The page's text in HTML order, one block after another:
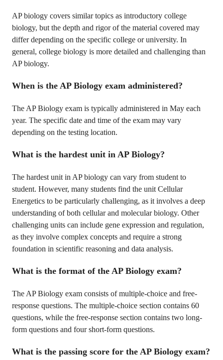
AP biology covers similar topics as introductory college
biology, but the depth and rigor of the material covered may
differ depending on the specific college or university. In
general, college biology is more detailed and challenging than
AP biology.
When is the AP Biology exam administered?
The AP Biology exam is typically administered in May each
year. The specific date and time of the exam may vary
depending on the testing location.
What is the hardest unit in AP Biology?
The hardest unit in AP biology can vary from student to
student. However, many students find the unit Cellular
Energetics to be particularly challenging, as it involves a deep
understanding of both cellular and molecular biology. Other
challenging units can include gene expression and regulation,
as they involve complex concepts and require a strong
foundation in scientific reasoning and data analysis.
What is the format of the AP Biology exam?
The AP Biology exam consists of multiple-choice and free-
response questions. The multiple-choice section contains 60
questions, while the free-response section contains two long-
form questions and four short-form questions.
What is the passing score for the AP Biology exam?